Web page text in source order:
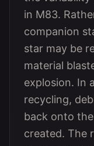
in M83.
companion
star may be
material
explosion. In
recycling,
back onto
created. The